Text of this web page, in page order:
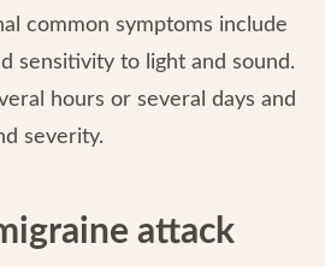
common symptoms include
sensitivity to light and sound.
hours or several days and
severity.
attack